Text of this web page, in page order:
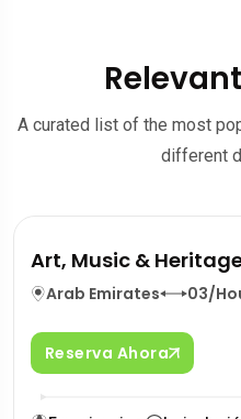
A curated list of the most
different
Art, Music &
Arab Emirates 03/
Reserva Ahora